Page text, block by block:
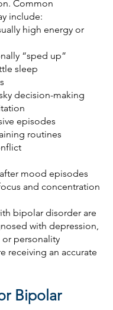
Common
include:
high energy or
“sped up”
sleep
decision-making
episodes
routines
mood episodes
and concentration
bipolar disorder are
with depression,
or personality
receiving an accurate
Bipolar